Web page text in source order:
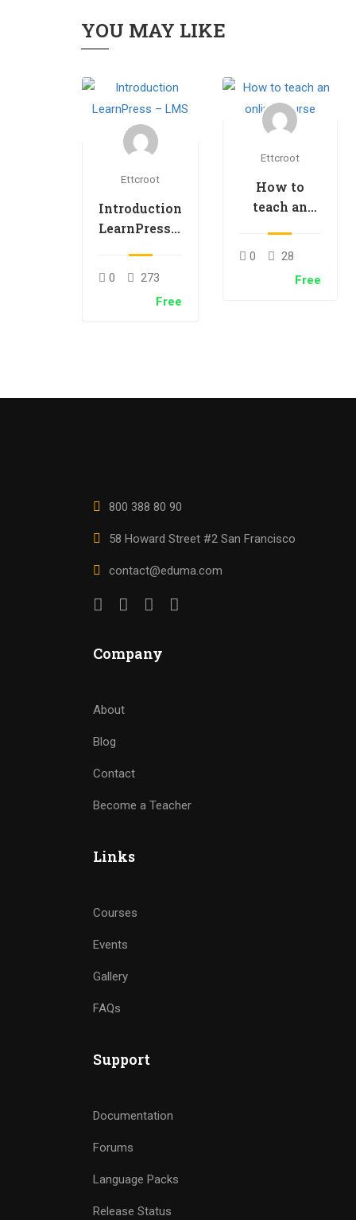
YOU MAY LIKE
Ettcroot
Introduction
LearnPress –
0
273
Free
Ettcroot
How to
teach an
0
28
Free
800 388 80 90
58 Howard Street #2 San Francisco
contact@eduma.com
Company
About
Blog
Contact
Become a Teacher
Links
Courses
Events
Gallery
FAQs
Support
Documentation
Forums
Language Packs
Release Status